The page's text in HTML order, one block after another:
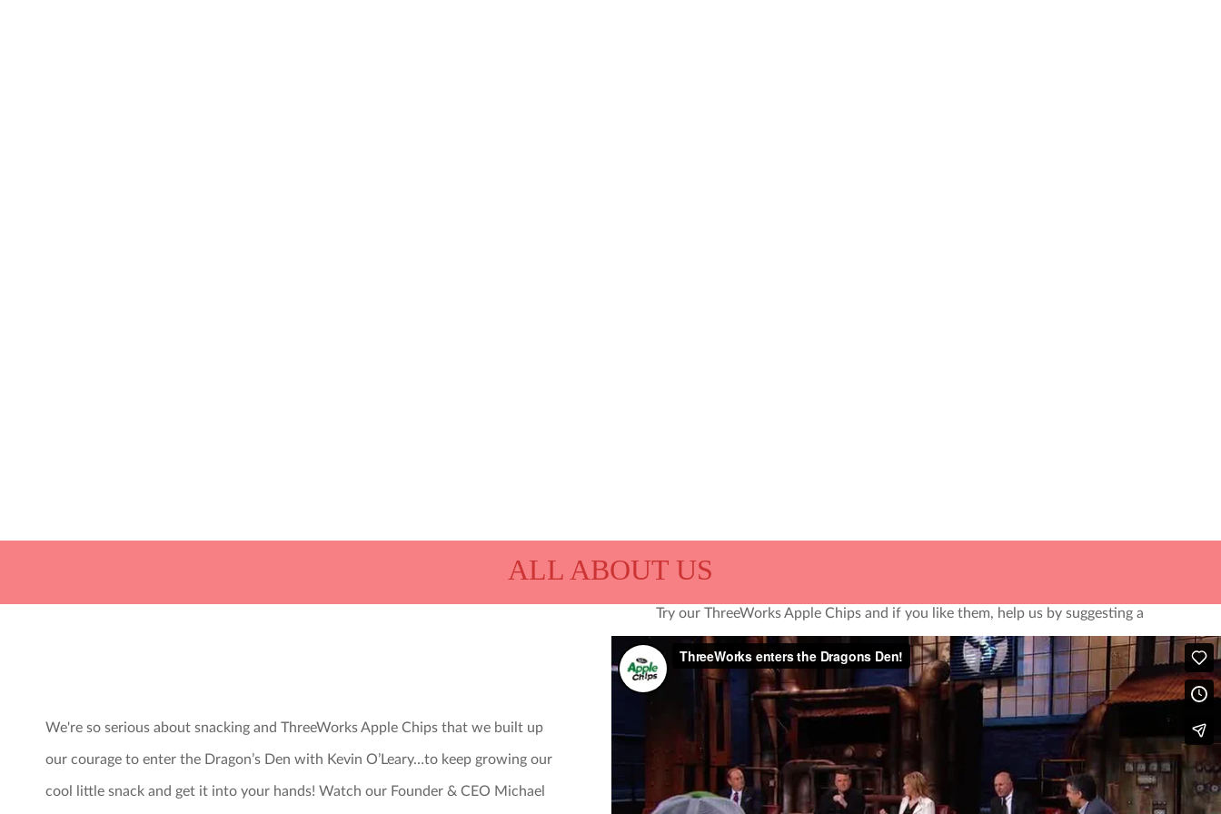
ALL ABOUT US
Try our ThreeWorks Apple Chips and if you like them, help us by suggesting a
store that should sell them by filling out the form below. We’ll give them a call
and if they order, we’ll send you a little surprise.
Snack on.
We're so serious about snacking and ThreeWorks Apple Chips that we built up
our courage to enter the Dragon’s Den with Kevin O’Leary…to keep growing our
cool little snack and get it into your hands! Watch our Founder & CEO Michael